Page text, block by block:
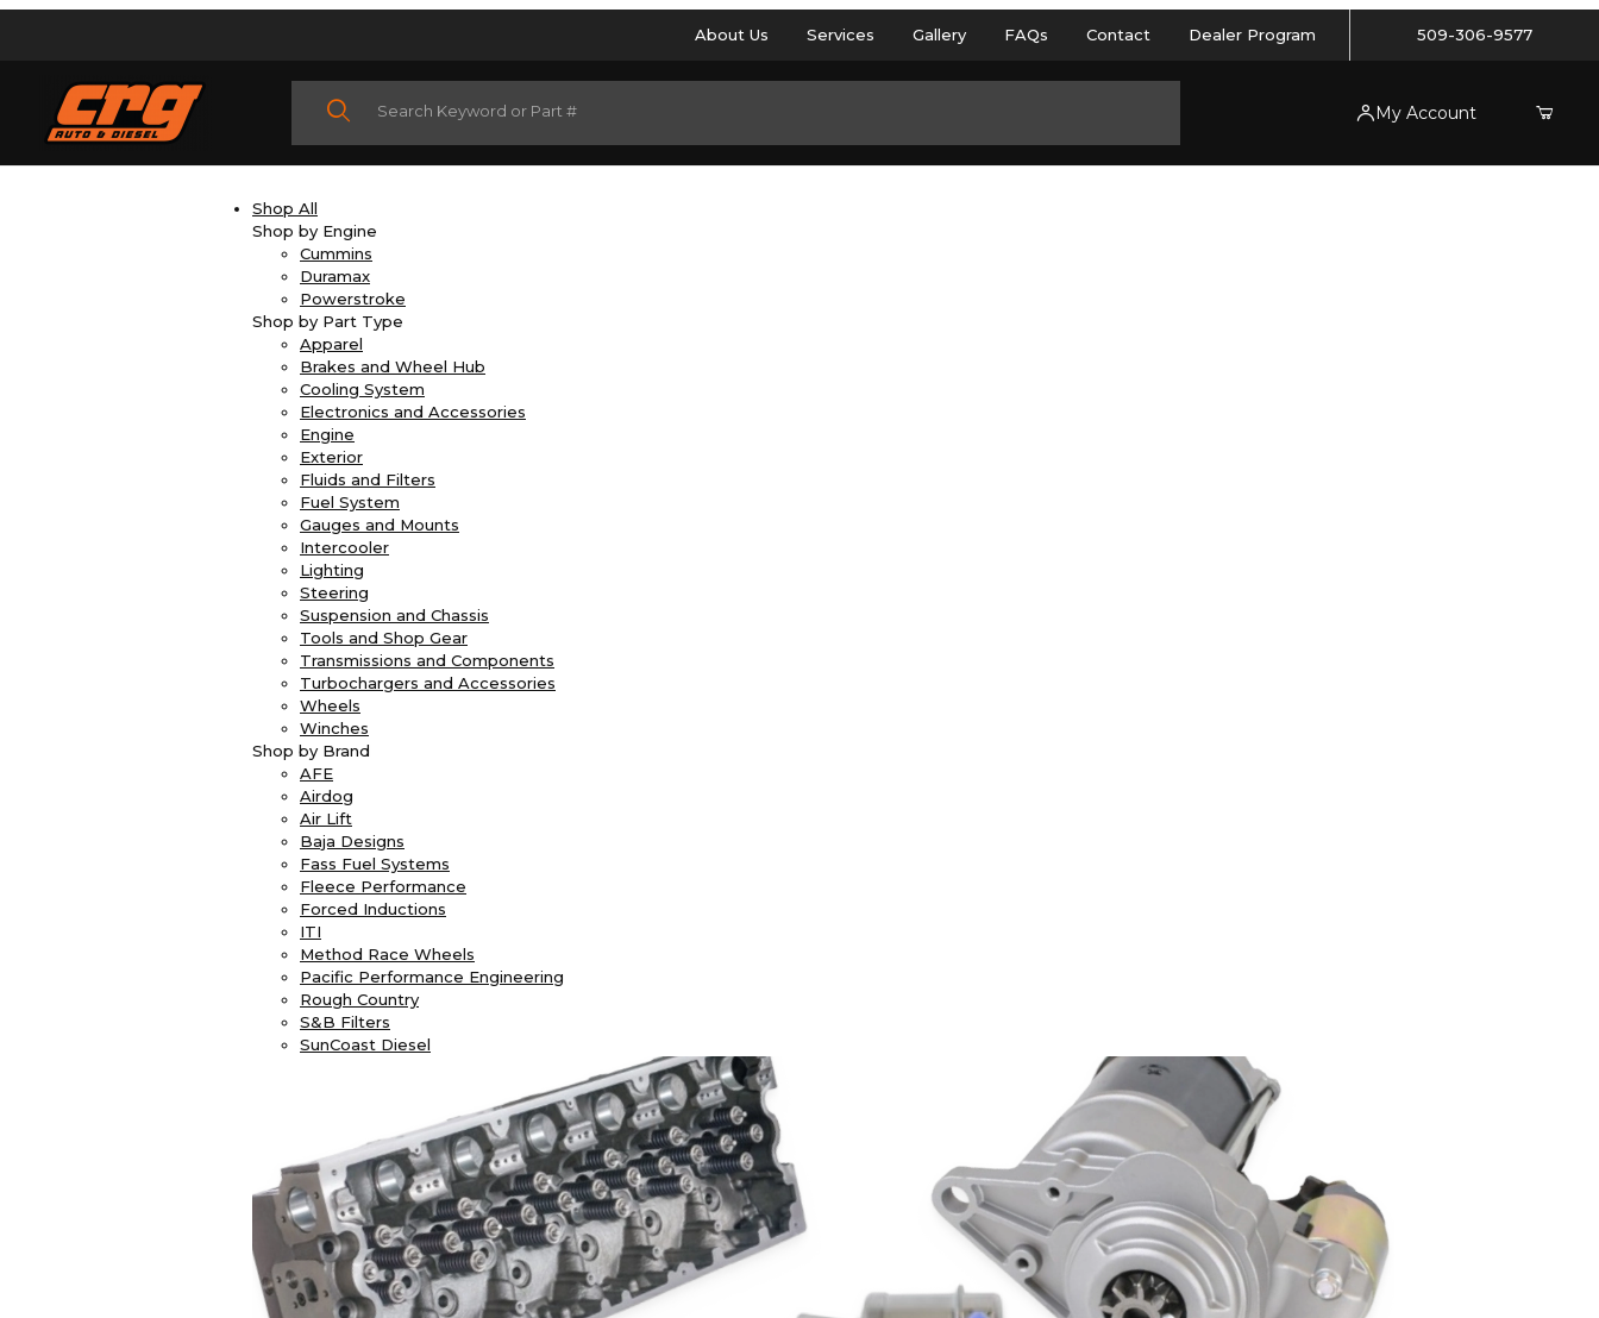
About Us Services Gallery FAQs Contact Dealer Program 509-306-9577
Product Search
My Account
Shop All
Shop by Engine
Cummins
Duramax
Powerstroke
Shop by Part Type
Apparel
Brakes and Wheel Hub
Cooling System
Electronics and Accessories
Engine
Exterior
Fluids and Filters
Fuel System
Gauges and Mounts
Intercooler
Lighting
Steering
Suspension and Chassis
Tools and Shop Gear
Transmissions and Components
Turbochargers and Accessories
Wheels
Winches
Shop by Brand
AFE
Airdog
Air Lift
Baja Designs
Fass Fuel Systems
Fleece Performance
Forced Inductions
ITI
Method Race Wheels
Pacific Performance Engineering
Rough Country
S&B Filters
SunCoast Diesel